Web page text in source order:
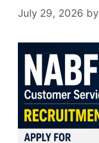
July 29, 2026 by